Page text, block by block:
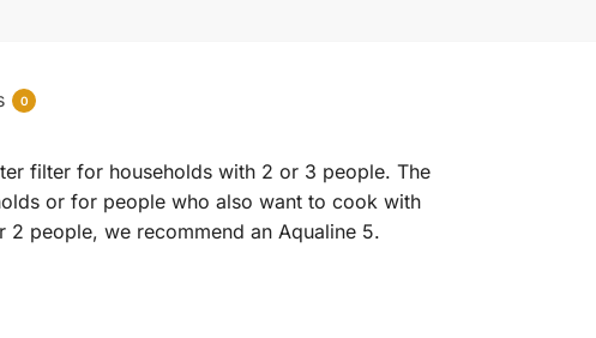
0
filter for households with 2 or 3 people. The
or for people who also want to cook with
people, we recommend an Aqualine 5.